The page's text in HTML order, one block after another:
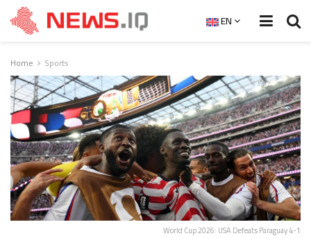
EN
Home Sports
World Cup 2026: USA Defeats Paraguay 4-1